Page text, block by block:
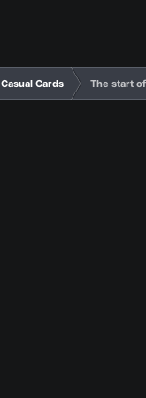
Casual Cards The start